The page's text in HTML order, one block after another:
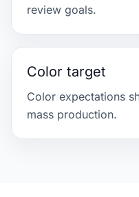
review goals.
Color target
Color expectations
mass production.